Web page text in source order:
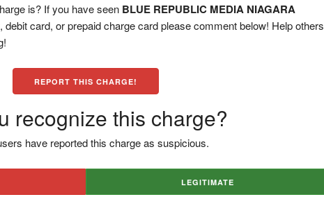
is? If you have seen BLUE REPUBLIC MEDIA NIAGARA
debit card, or prepaid charge card please comment below! Help others
REPORT THIS CHARGE!
recognize this charge?
have reported this charge as suspicious.
LEGITIMATE